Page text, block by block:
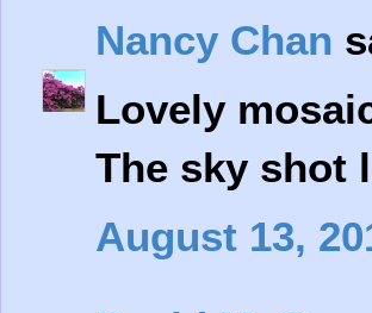
Nancy Chan
Lovely
The sky shot
August 13,